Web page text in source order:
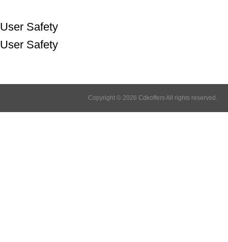
User Safety
User Safety
Copyright © 2026 Cdkoffers All rights reserved.